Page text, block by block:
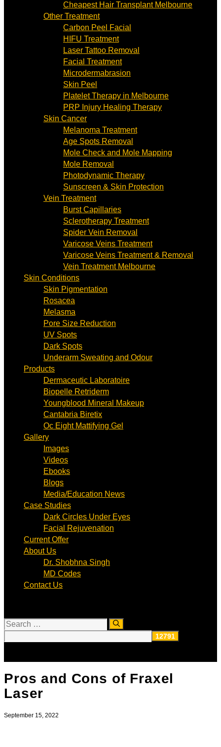
Cheapest Hair Transplant Melbourne
Other Treatment
Carbon Peel Facial
HIFU Treatment
Laser Tattoo Removal
Facial Treatment
Microdermabrasion
Skin Peel
Platelet Therapy in Melbourne
PRP Injury Healing Therapy
Skin Cancer
Melanoma Treatment
Age Spots Removal
Mole Check and Mole Mapping
Mole Removal
Photodynamic Therapy
Sunscreen & Skin Protection
Vein Treatment
Burst Capillaries
Sclerotherapy Treatment
Spider Vein Removal
Varicose Veins Treatment
Varicose Veins Treatment & Removal
Vein Treatment Melbourne
Skin Conditions
Skin Pigmentation
Rosacea
Melasma
Pore Size Reduction
UV Spots
Dark Spots
Underarm Sweating and Odour
Products
Dermaceutic Laboratoire
Biopelle Retriderm
Youngblood Mineral Makeup
Cantabria Biretix
Oc Eight Mattifying Gel
Gallery
Images
Videos
Ebooks
Blogs
Media/Education News
Case Studies
Dark Circles Under Eyes
Facial Rejuvenation
Current Offer
About Us
Dr. Shobhna Singh
MD Codes
Contact Us
Search
Pros and Cons of Fraxel
Laser
September 15, 2022